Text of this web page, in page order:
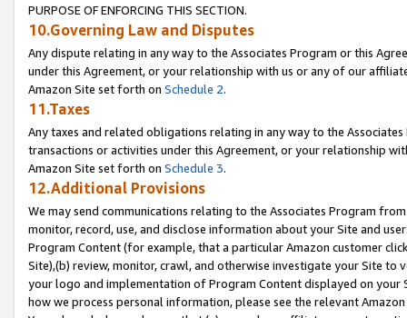
PURPOSE OF ENFORCING THIS SECTION.
10.Governing Law and Disputes
Any dispute relating in any way to the Associates Program or this
under this Agreement, or your relationship with us or any of our
Amazon Site set forth on Schedule 2.
11.Taxes
Any taxes and related obligations relating in any way to the
transactions or activities under this Agreement, or your relationship
Amazon Site set forth on Schedule 3.
12.Additional Provisions
We may send communications relating to the Associates Program
monitor, record, use, and disclose information about your Site and
Program Content (for example, that a particular Amazon customer
Site),(b) review, monitor, crawl, and otherwise investigate your Site
your logo and implementation of Program Content displayed on
how we process personal information, please see the relevant